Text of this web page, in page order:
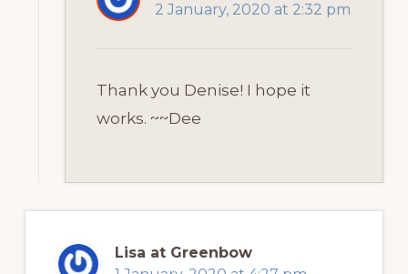
2 January, 2020 at 2:32 pm
Thank you Denise! I hope it
works. ~~Dee
Lisa at Greenbow